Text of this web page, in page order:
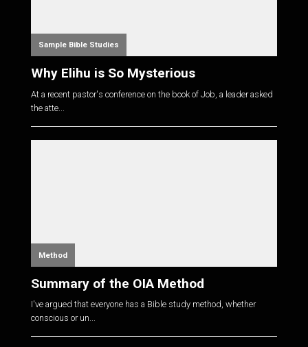
Sample Bible Studies
Why Elihu is So Mysterious
At a recent pastor's conference on the book of Job, a leader asked
the atte...
Method
Summary of the OIA Method
I've argued that everyone has a Bible study method, whether
conscious or un...